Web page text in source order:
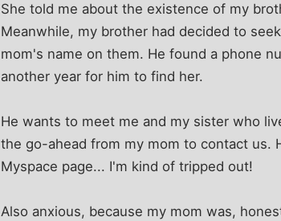
She told me about the existence of my
Meanwhile, my brother had decided to
mom's name on them. He found a phone
another year for him to find her.
He wants to meet me and my sister who
the go-ahead from my mom to contact us.
Myspace page... I'm kind of tripped out!
Also anxious, because my mom was,